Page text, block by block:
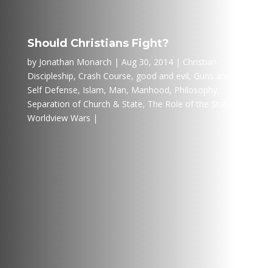
Should Christians Fight?
by Jonathan Monarch Aug 30, 2014
Christian
Discipleship, Crash Course, good and evil, Guns and
Self Defense, Islam, Man, Manhood, Philosophy
Separation of Church & State, The Role of the State
Worldview Wars